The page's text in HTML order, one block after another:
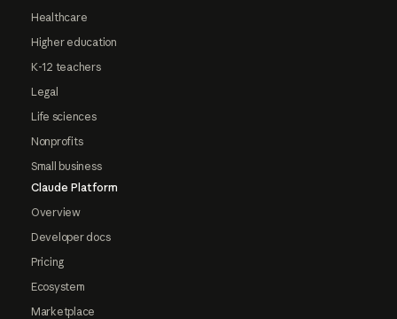
Healthcare
Higher education
K-12 teachers
Legal
Life sciences
Nonprofits
Small business
Claude Platform
Overview
Developer docs
Pricing
Ecosystem
Marketplace